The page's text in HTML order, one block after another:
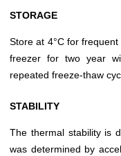
STORAGE
Store at 4°C for
freezer for two year
repeated freeze-thaw
STABILITY
The thermal stability is
was determined by